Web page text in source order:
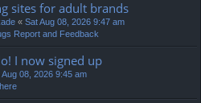
sites for adult brands
« Sat Aug 08, 2026 9:47 am
Report and Feedback
I now signed up
Aug 08, 2026 9:45 am